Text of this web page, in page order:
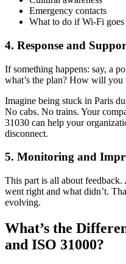
Emergency contacts
What to do if Wi-Fi
4. Response and
If something happens: say, a
what’s the plan? How will
Imagine being stuck in Paris
No cabs. No trains. Your
31030 can help your
disconnect.
5. Monitoring and
This part is all about
went right and what didn’t.
evolving.
What’s the
and ISO 31000?